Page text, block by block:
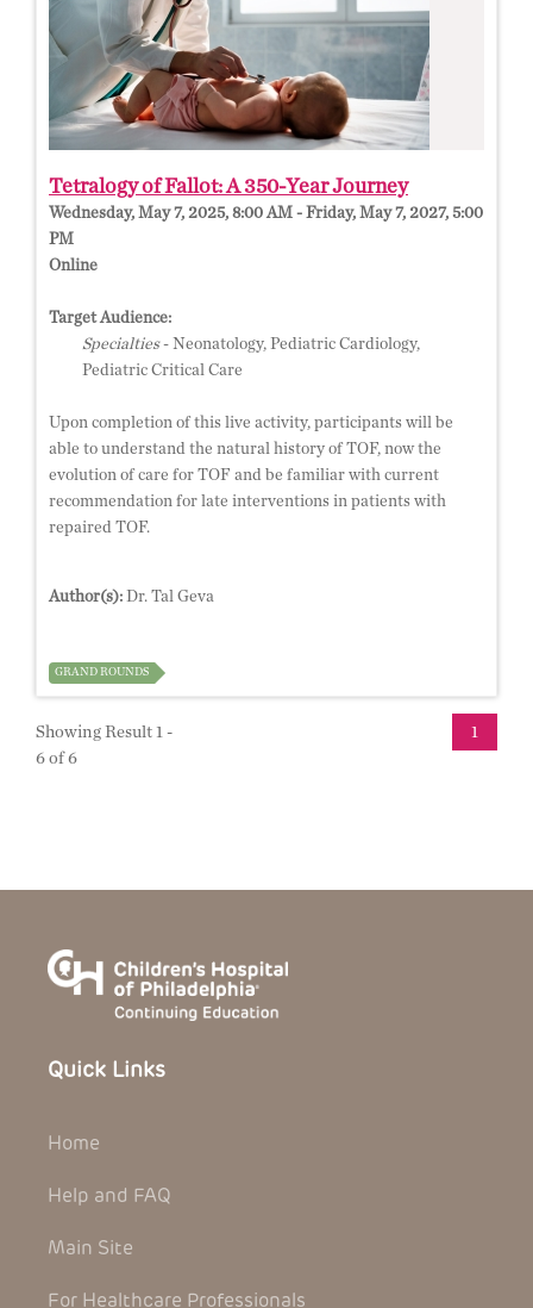
Tetralogy of Fallot: A 350-Year Journey
Wednesday, May 7, 2025, 8:00 AM - Friday, May 7, 2027, 5:00
PM
Online
Target Audience:
Specialties- Neonatology, Pediatric Cardiology,
Pediatric Critical Care
Upon completion of this live activity, participants will be
able to understand the natural history of TOF, now the
evolution of care for TOF and be familiar with current
recommendation for late interventions in patients with
repaired TOF.
Author(s): Dr. Tal Geva
GRAND ROUNDS
Showing Result 1 -
6 of 6
1
Quick Links
Home
Help and FAQ
Main Site
For Healthcare Professionals